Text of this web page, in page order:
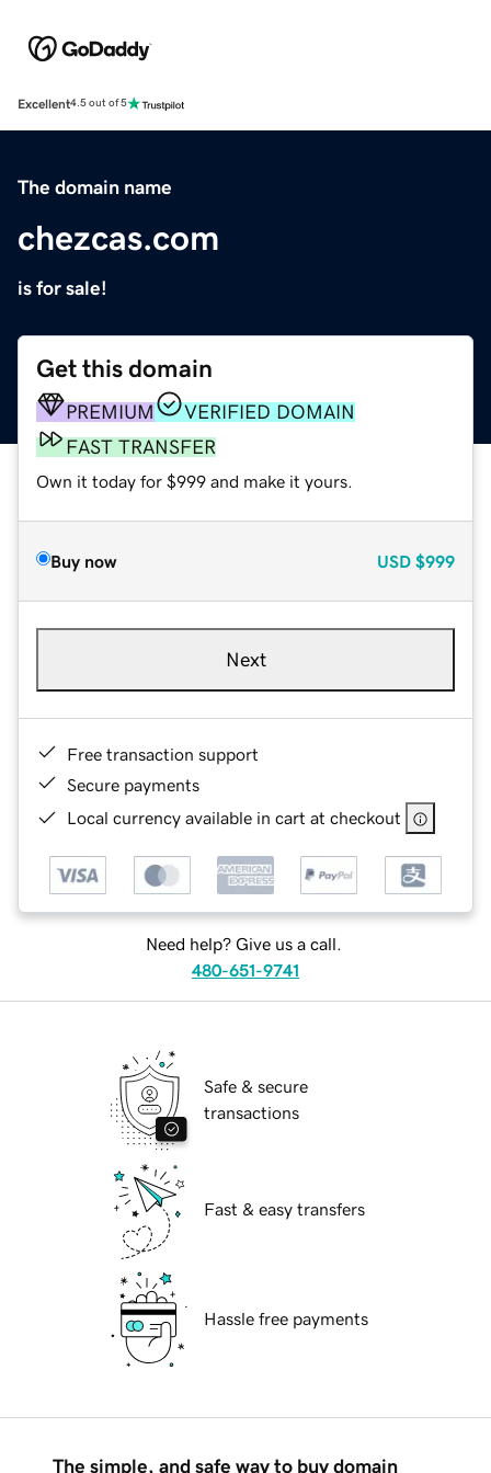
Excellent4.5 out of 5
The domain name
chezcas.com
is for sale!
Get this domain
PREMIUM
VERIFIED DOMAIN
FAST TRANSFER
Own it today for $999 and make it yours.
Buy now USD $999
Next
Free transaction support
Secure payments
Local currency available in cart at checkout
Need help? Give us a call.
480-651-9741
Safe & secure
transactions
Fast & easy transfers
Hassle free payments
The simple, and safe way to buy domain